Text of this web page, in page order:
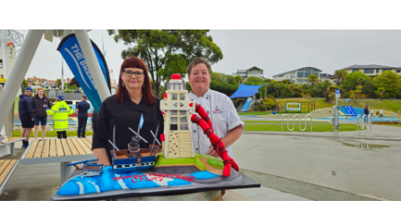
Rural
Life
Business
Lifestyle
Sport